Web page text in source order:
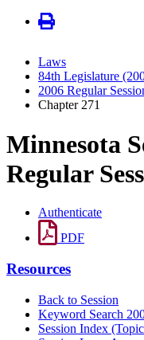
Laws
84th Legislature
2006 Regular
Chapter 271
Minnesota
Regular
Authenticate
PDF
Resources
Back to Session
Keyword Search
Session Index